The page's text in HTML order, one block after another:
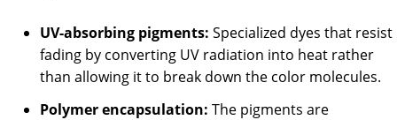
UV-absorbing pigments: Specialized dyes that resist
fading by converting UV radiation into heat rather
than allowing it to break down the color molecules.
Polymer encapsulation: The pigments are